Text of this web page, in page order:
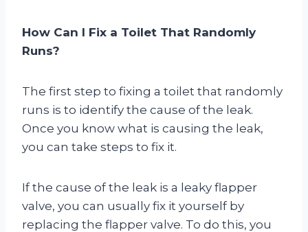
How Can I Fix a Toilet That Randomly
Runs?
The first step to fixing a toilet that randomly
runs is to identify the cause of the leak.
Once you know what is causing the leak,
you can take steps to fix it.
If the cause of the leak is a leaky flapper
valve, you can usually fix it yourself by
replacing the flapper valve. To do this, you